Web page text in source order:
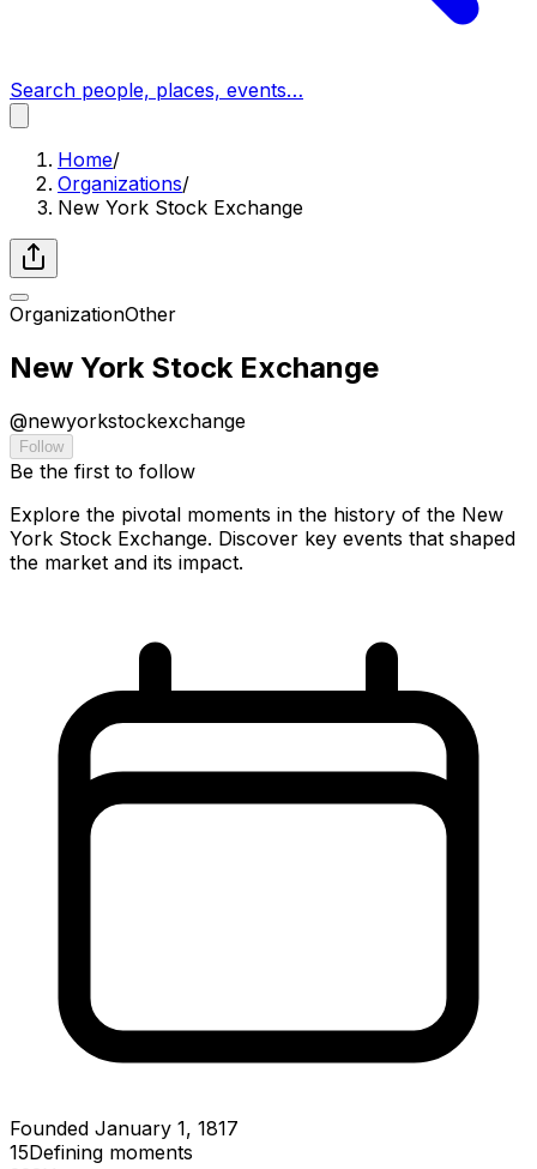
Search people, places, events…
Home/
Organizations/
New York Stock Exchange
OrganizationOther
New York Stock Exchange
@newyorkstockexchange
Follow
Be the first to follow
Explore the pivotal moments in the history of the New
York Stock Exchange. Discover key events that shaped
the market and its impact.
Founded January 1, 1817
15Defining moments